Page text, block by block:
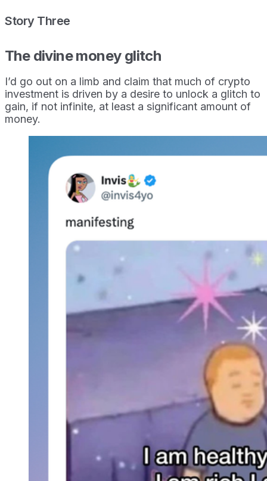
Story Three
The divine money glitch
I’d go out on a limb and claim that much of crypto
investment is driven by a desire to unlock a glitch to
gain, if not infinite, at least a significant amount of
money.